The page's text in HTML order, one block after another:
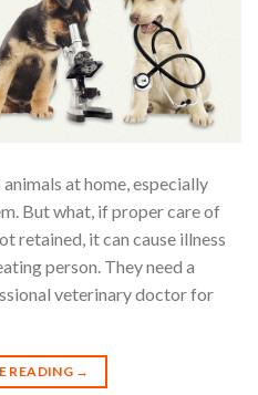
at home, especially
But what, if proper care of
retained, it can cause illness
person. They need a
veterinary doctor for
READING →